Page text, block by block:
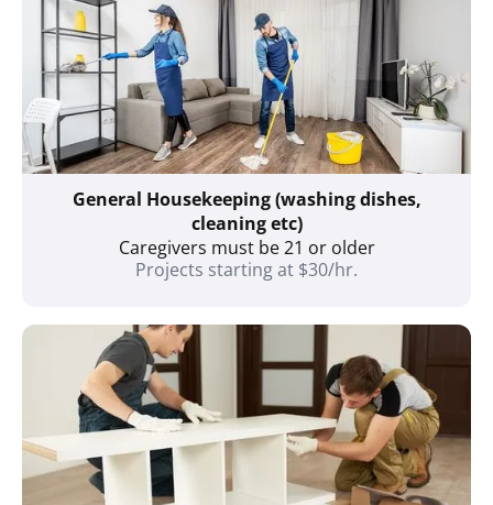
General Housekeeping (washing dishes,
cleaning etc)
Caregivers must be 21 or older
Projects starting at $30/hr.